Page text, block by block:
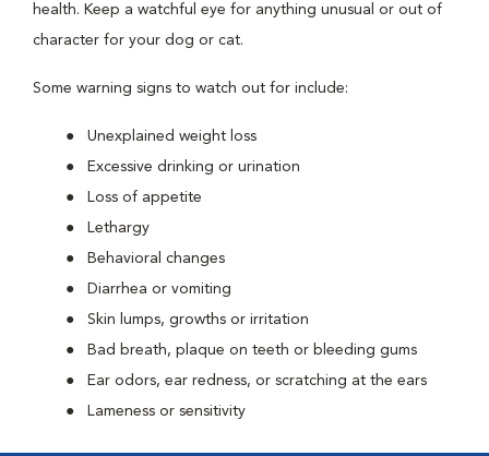
health. Keep a watchful eye for anything unusual or out of
character for your dog or cat.
Some warning signs to watch out for include:
Unexplained weight loss
Excessive drinking or urination
Loss of appetite
Lethargy
Behavioral changes
Diarrhea or vomiting
Skin lumps, growths or irritation
Bad breath, plaque on teeth or bleeding gums
Ear odors, ear redness, or scratching at the ears
Lameness or sensitivity